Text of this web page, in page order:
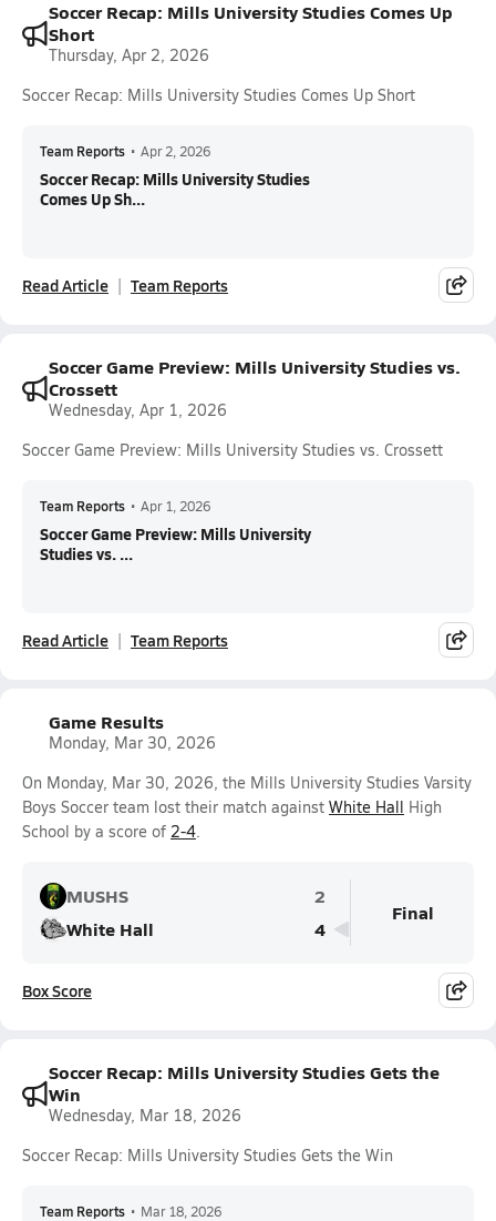
Soccer Recap: Mills University Studies Comes Up
Short
Thursday, Apr 2, 2026
Soccer Recap: Mills University Studies Comes Up Short
Team Reports • Apr 2, 2026
Soccer Recap: Mills University Studies
Comes Up Sh...
Read Article Team Reports
Soccer Game Preview: Mills University Studies vs.
Crossett
Wednesday, Apr 1, 2026
Soccer Game Preview: Mills University Studies vs. Crossett
Team Reports • Apr 1, 2026
Soccer Game Preview: Mills University
Studies vs. ...
Read Article Team Reports
Game Results
Monday, Mar 30, 2026
On Monday, Mar 30, 2026, the Mills University Studies Varsity
Boys Soccer team lost their match against White Hall High
School by a score of 2-4.
MUSHS
2
White Hall
4
Final
Box Score
Soccer Recap: Mills University Studies Gets the
Win
Wednesday, Mar 18, 2026
Soccer Recap: Mills University Studies Gets the Win
Team Reports • Mar 18, 2026